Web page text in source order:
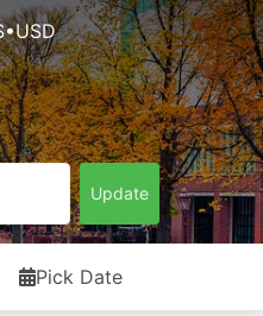
Update
Pick Date